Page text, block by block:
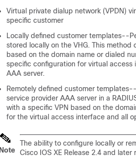
Virtual private dialup network (VPDN)
specific customer
Locally defined customer templates--
stored locally on the VHG. This
based on the domain name or dialed
specific configuration for virtual
AAA server.
Remotely defined customer
service provider AAA server in a
with a specific VPN based on the
for the virtual access interface and all
Note
The ability to configure locally or
Cisco IOS XE Release 2.4 and later